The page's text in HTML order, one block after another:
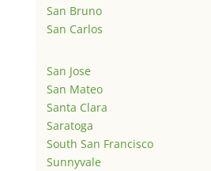
San Bruno
San Carlos
San Jose
San Mateo
Santa Clara
Saratoga
South San Francisco
Sunnyvale